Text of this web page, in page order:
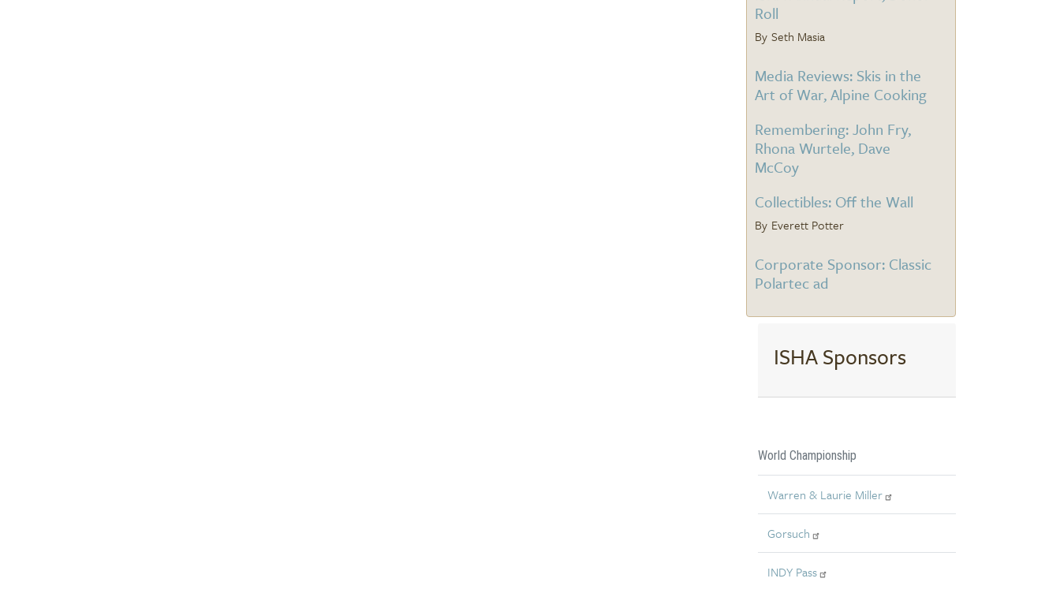
Roll
Seth Masia
Media Reviews: Skis in the
Art of War, Alpine Cooking
Remembering: John Fry,
Rhona Wurtele, Dave
McCoy
Collectibles: Off the Wall
Everett Potter
Corporate Sponsor: Classic
Polartec ad
ISHA Sponsors
World Championship
Warren & Laurie Miller
Gorsuch
INDY Pass